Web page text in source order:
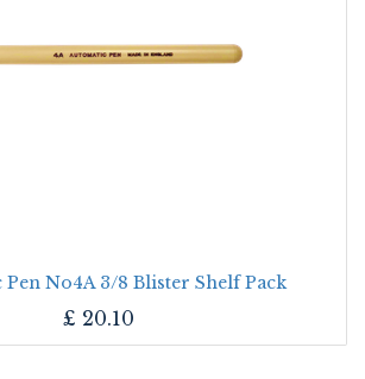
No4A 3/8 Blister Shelf Pack
£ 20.10